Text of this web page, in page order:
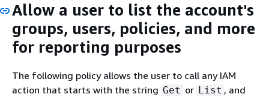
Allow a user to list the account's
groups, users, policies, and more
for reporting purposes
The following policy allows the user to call any IAM
action that starts with the string Get or List , and